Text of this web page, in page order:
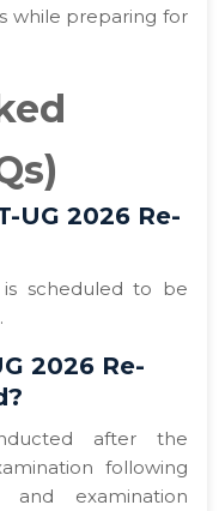
while preparing for
UG 2026 Re-
is scheduled to be
.
2026 Re-
after the
following
examination